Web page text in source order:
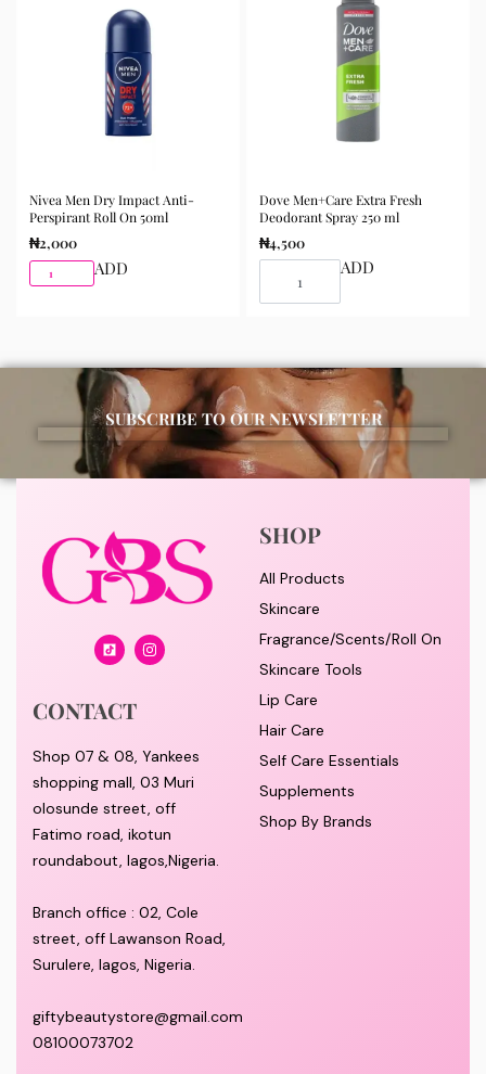
Nivea Men Dry Impact Anti-
Perspirant Roll On 50ml
₦2,000
ADD
Dove Men+Care Extra Fresh
Deodorant Spray 250 ml
₦4,500
ADD
SUBSCRIBE TO OUR NEWSLETTER
CONTACT
Shop 07 & 08, Yankees
shopping mall, 03 Muri
olosunde street, off
Fatimo road, ikotun
roundabout, lagos,Nigeria.
Branch office : 02, Cole
street, off Lawanson Road,
Surulere, lagos, Nigeria.
giftybeautystore@gmail.com
08100073702
SHOP
All Products
Skincare
Fragrance/Scents/Roll On
Skincare Tools
Lip Care
Hair Care
Self Care Essentials
Supplements
Shop By Brands